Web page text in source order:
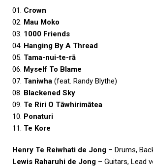
01. Crown
02. Mau Moko
03. 1000 Friends
04. Hanging By A Thread
05. Tama-nui-te-rā
06. Myself To Blame
07. Taniwha (feat. Randy Blythe)
08. Blackened Sky
09. Te Riri O Tāwhirimātea
10. Ponaturi
11. Te Kore
Henry Te Reiwhati de Jong – Drums,
Lewis Raharuhi de Jong – Guitars, Lead